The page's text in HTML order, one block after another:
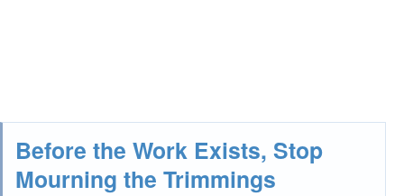
Before the Work Exists, Stop
Mourning the Trimmings